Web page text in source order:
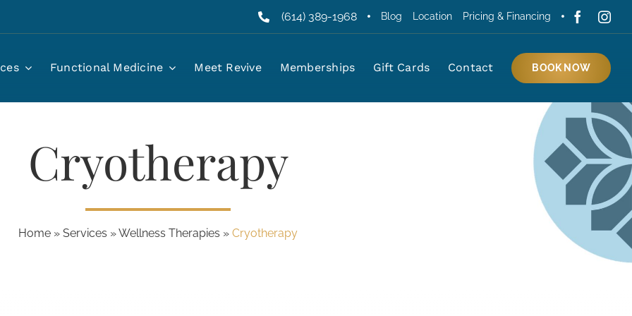
(614) 389-1968 Blog Location Pricing & Financing
Functional Medicine Meet Revive Memberships Gift Cards Contact BOOK NOW
Cryotherapy
Home » Services »Wellness Therapies » Cryotherapy